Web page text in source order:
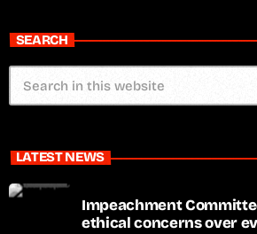
SEARCH
LATEST NEWS
Impeachment
ethical concerns over